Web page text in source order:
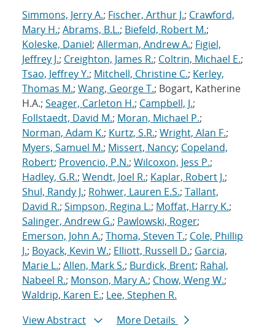
Simmons, Jerry A.; Fischer, Arthur J.; Crawford,
Mary H.; Abrams, B.L.; Biefeld, Robert M.;
Koleske, Daniel; Allerman, Andrew A.; Figiel,
Jeffrey J.; Creighton, James R.; Coltrin, Michael E.;
Tsao, Jeffrey Y.; Mitchell, Christine C.; Kerley,
Thomas M.; Wang, George T.; Bogart, Katherine
H.A.; Seager, Carleton H.; Campbell, J.;
Follstaedt, David M.; Moran, Michael P.;
Norman, Adam K.; Kurtz, S.R.; Wright, Alan F.;
Myers, Samuel M.; Missert, Nancy; Copeland,
Robert; Provencio, P.N.; Wilcoxon, Jess P.;
Hadley, G.R.; Wendt, Joel R.; Kaplar, Robert J.;
Shul, Randy J.; Rohwer, Lauren E.S.; Tallant,
David R.; Simpson, Regina L.; Moffat, Harry K.;
Salinger, Andrew G.; Pawlowski, Roger;
Emerson, John A.; Thoma, Steven T.; Cole, Phillip
J.; Boyack, Kevin W.; Elliott, Russell D.; Garcia,
Marie L.; Allen, Mark S.; Burdick, Brent; Rahal,
Nabeel R.; Monson, Mary A.; Chow, Weng W.;
Waldrip, Karen E.; Lee, Stephen R.
View Abstract
More Details